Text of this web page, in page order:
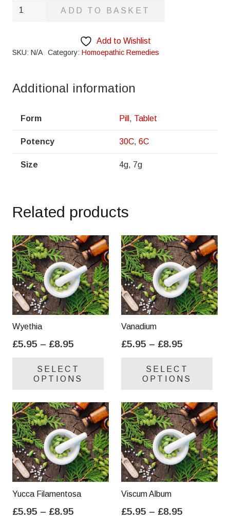
Homarus
ADD TO BASKET
Add to Wishlist
SKU: N/A Category: Homoepathic Remedies
Additional information
Form Pill , Tablet
Potency 30C, 6C
Size 4g, 7g
Related products
Wyethia
£5.95 – £8.95
£5.95
through
SELECT
OPTIONS
variants.
The
options
may
be
chosen
product
Vanadium
£5.95 – £8.95
£5.95
through
SELECT
OPTIONS
be
Yucca Filamentosa
£5.95 – £8.95
Viscum Album
£5.95 – £8.95